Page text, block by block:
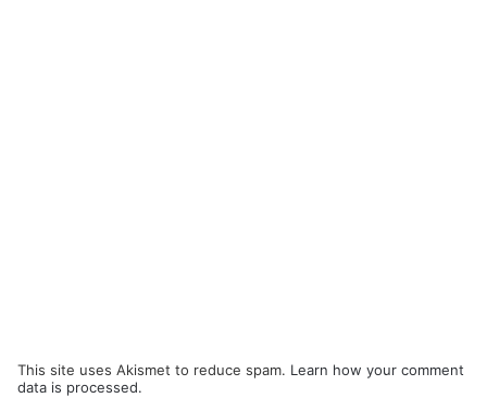
This site uses Akismet to reduce spam. Learn how your comment
data is processed.